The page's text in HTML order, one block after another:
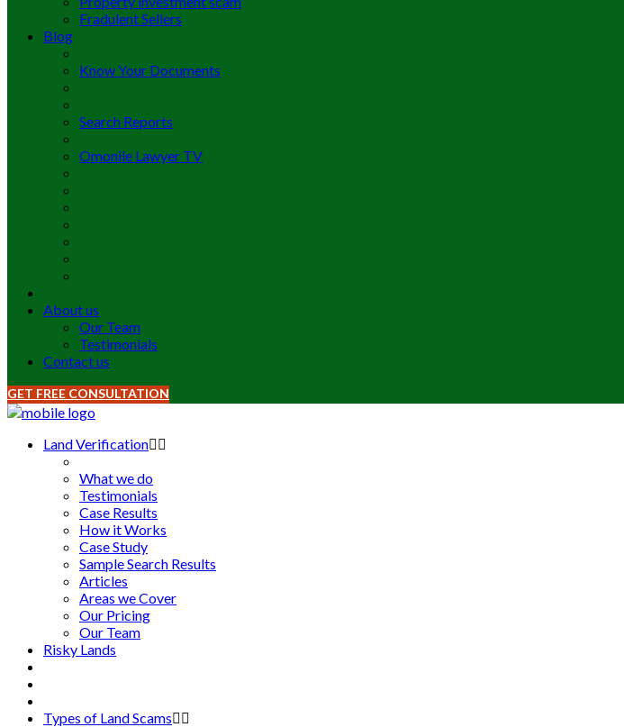
Fradulent Sellers
Blog
Know Your Documents
Search Reports
Omonile Lawyer TV
About us
Our Team
Testimonials
Contact us
GET FREE CONSULTATION
Land Verification
What we do
Testimonials
Case Results
How it Works
Case Study
Sample Search Results
Articles
Areas we Cover
Our Pricing
Our Team
Risky Lands
Types of Land Scams